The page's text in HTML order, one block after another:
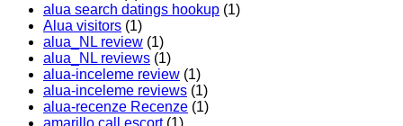
alua search datings hookup (1)
Alua visitors (1)
alua_NL review (1)
alua_NL reviews (1)
alua-inceleme review (1)
alua-inceleme reviews (1)
alua-recenze Recenze (1)
amarillo call escort(1)